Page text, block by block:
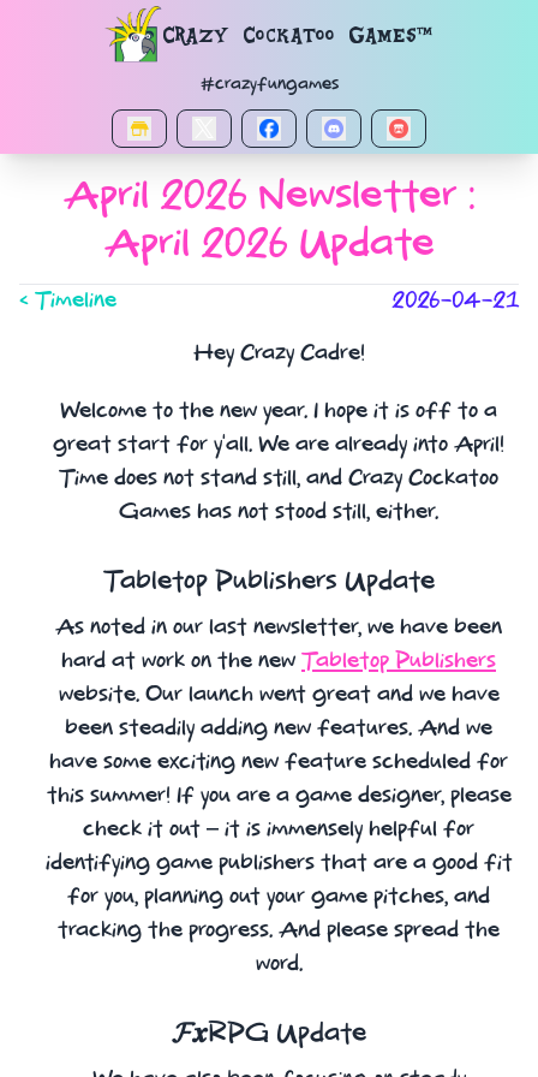
Navigated to Reports.Report_
Crazy Cockatoo Games™
#crazyfungames
April 2026 Newsletter :
April 2026 Update
< Timeline
2026-04-21
Hey Crazy Cadre!
Welcome to the new year. I hope it is off to a
great start for y'all. We are already into April!
Time does not stand still, and Crazy Cockatoo
Games has not stood still, either.
Tabletop Publishers Update
As noted in our last newsletter, we have been
hard at work on the new Tabletop Publishers
website. Our launch went great and we have
been steadily adding new features. And we
have some exciting new feature scheduled for
this summer! If you are a game designer, please
check it out – it is immensely helpful for
identifying game publishers that are a good fit
for you, planning out your game pitches, and
tracking the progress. And please spread the
word.
𝓕𝒙RPG Update